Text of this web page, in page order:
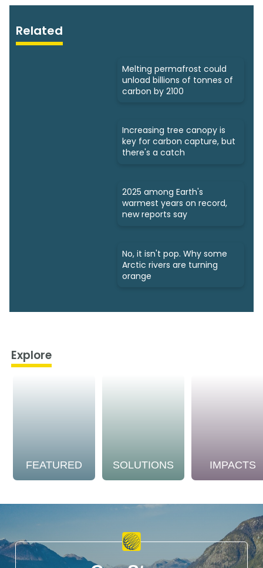
Related
Melting permafrost could
unload billions of tonnes of
carbon by 2100
Increasing tree canopy is
key for carbon capture, but
there's a catch
2025 among Earth's
warmest years on record,
new reports say
No, it isn't pop. Why some
Arctic rivers are turning
orange
Explore
FEATURED SOLUTIONS IMPACTS